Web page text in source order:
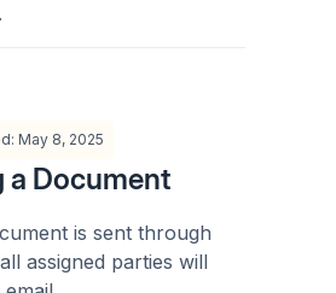
May 8, 2025
a Document
is sent through
assigned parties will